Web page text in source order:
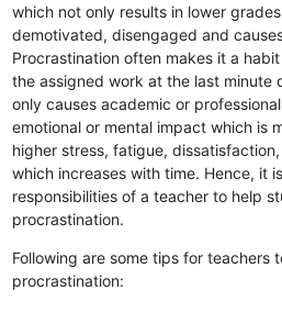
which not only results in lower
demotivated, disengaged and
Procrastination often makes it a
the assigned work at the last minute
only causes academic or
emotional or mental impact which is
higher stress, fatigue,
which increases with time. Hence, it
responsibilities of a teacher to help
procrastination.
Following are some tips for teachers
procrastination: